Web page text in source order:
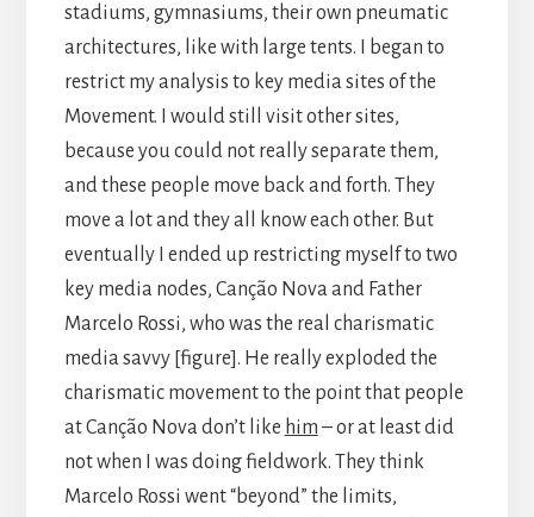
stadiums, gymnasiums, their own pneumatic
architectures, like with large tents. I began to
restrict my analysis to key media sites of the
Movement. I would still visit other sites,
because you could not really separate them,
and these people move back and forth. They
move a lot and they all know each other. But
eventually I ended up restricting myself to two
key media nodes, Canção Nova and Father
Marcelo Rossi, who was the real charismatic
media savvy [figure]. He really exploded the
charismatic movement to the point that people
at Canção Nova don’t like him – or at least did
not when I was doing fieldwork. They think
Marcelo Rossi went “beyond” the limits,